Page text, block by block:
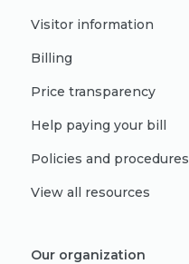
Visitor information
Billing
Price transparency
Help paying your bill
Policies and procedures
View all resources
Our organization